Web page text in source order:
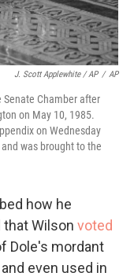
J. Scott Applewhite / AP / AP
Senate Chamber after
on May 10, 1985.
on Wednesday
was brought to the
how he
that Wilson voted
Dole's mordant
even used in